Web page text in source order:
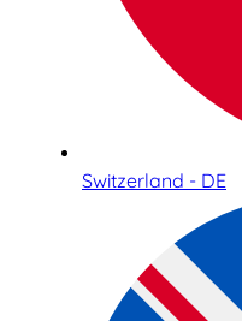
Switzerland - DE